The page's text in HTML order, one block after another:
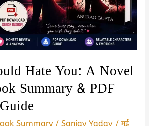
Hate You: A Novel
Summary & PDF
Summary /Sanjay Yadav /मई